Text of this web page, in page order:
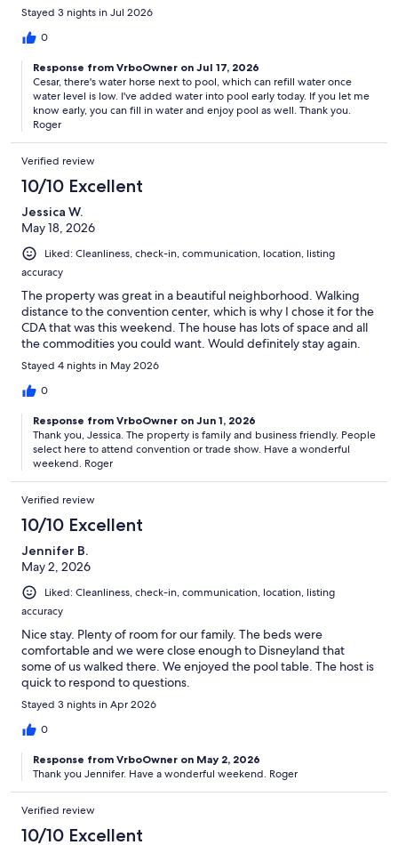
Stayed 3 nights in Jul 2026
0
Response from VrboOwner on Jul 17, 2026
Cesar, there's water horse next to pool, which can refill water once
water level is low. I've added water into pool early today. If you let me
know early, you can fill in water and enjoy pool as well. Thank you.
Roger
Verified review
10/10 Excellent
Jessica W.
May 18, 2026
Liked: Cleanliness, check-in, communication, location, listing
accuracy
The property was great in a beautiful neighborhood. Walking
distance to the convention center, which is why I chose it for the
CDA that was this weekend. The house has lots of space and all
the commodities you could want. Would definitely stay again.
Stayed 4 nights in May 2026
0
Response from VrboOwner on Jun 1, 2026
Thank you, Jessica. The property is family and business friendly. People
select here to attend convention or trade show. Have a wonderful
weekend. Roger
Verified review
10/10 Excellent
Jennifer B.
May 2, 2026
Liked: Cleanliness, check-in, communication, location, listing
accuracy
Nice stay. Plenty of room for our family. The beds were
comfortable and we were close enough to Disneyland that
some of us walked there. We enjoyed the pool table. The host is
quick to respond to questions.
Stayed 3 nights in Apr 2026
0
Response from VrboOwner on May 2, 2026
Thank you Jennifer. Have a wonderful weekend. Roger
Verified review
10/10 Excellent